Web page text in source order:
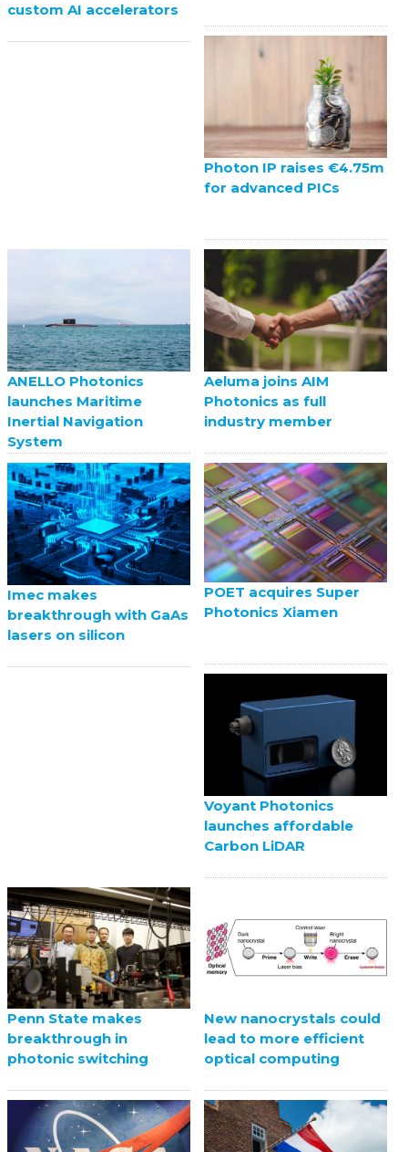
custom AI accelerators
Photon IP raises €4.75m
for advanced PICs
ANELLO Photonics
launches Maritime
Inertial Navigation
System
Aeluma joins AIM
Photonics as full
industry member
Imec makes
breakthrough with GaAs
lasers on silicon
POET acquires Super
Photonics Xiamen
Voyant Photonics
launches affordable
Carbon LiDAR
Penn State makes
breakthrough in
photonic switching
New nanocrystals could
lead to more efficient
optical computing